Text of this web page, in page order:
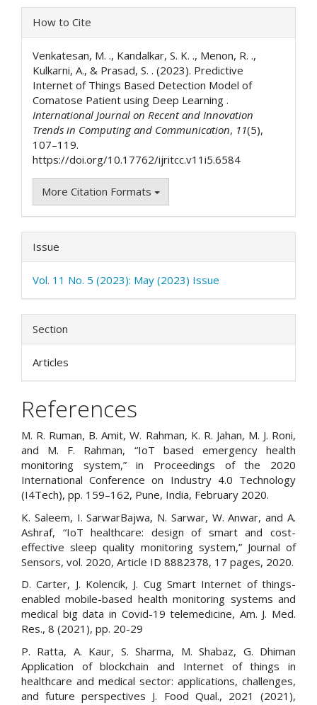
Article
Details
How to Cite
Venkatesan, M. ., Kandalkar, S. K. ., Menon, R. .,
Kulkarni, A., & Prasad, S. . (2023). Predictive
Internet of Things Based Detection Model of
Comatose Patient using Deep Learning .
International Journal on Recent and Innovation
Trends in Computing and Communication, 11(5),
107–119.
https://doi.org/10.17762/ijritcc.v11i5.6584
More Citation Formats
Issue
Vol. 11 No. 5 (2023): May (2023) Issue
Section
Articles
References
M. R. Ruman, B. Amit, W. Rahman, K. R. Jahan, M. J. Roni,
and M. F. Rahman, “IoT based emergency health
monitoring system,” in Proceedings of the 2020
International Conference on Industry 4.0 Technology
(I4Tech), pp. 159–162, Pune, India, February 2020.
K. Saleem, I. SarwarBajwa, N. Sarwar, W. Anwar, and A.
Ashraf, “IoT healthcare: design of smart and cost-
effective sleep quality monitoring system,” Journal of
Sensors, vol. 2020, Article ID 8882378, 17 pages, 2020.
D. Carter, J. Kolencik, J. Cug Smart Internet of things-
enabled mobile-based health monitoring systems and
medical big data in Covid-19 telemedicine, Am. J. Med.
Res., 8 (2021), pp. 20-29
P. Ratta, A. Kaur, S. Sharma, M. Shabaz, G. Dhiman
Application of blockchain and Internet of things in
healthcare and medical sector: applications, challenges,
and future perspectives J. Food Qual., 2021 (2021),